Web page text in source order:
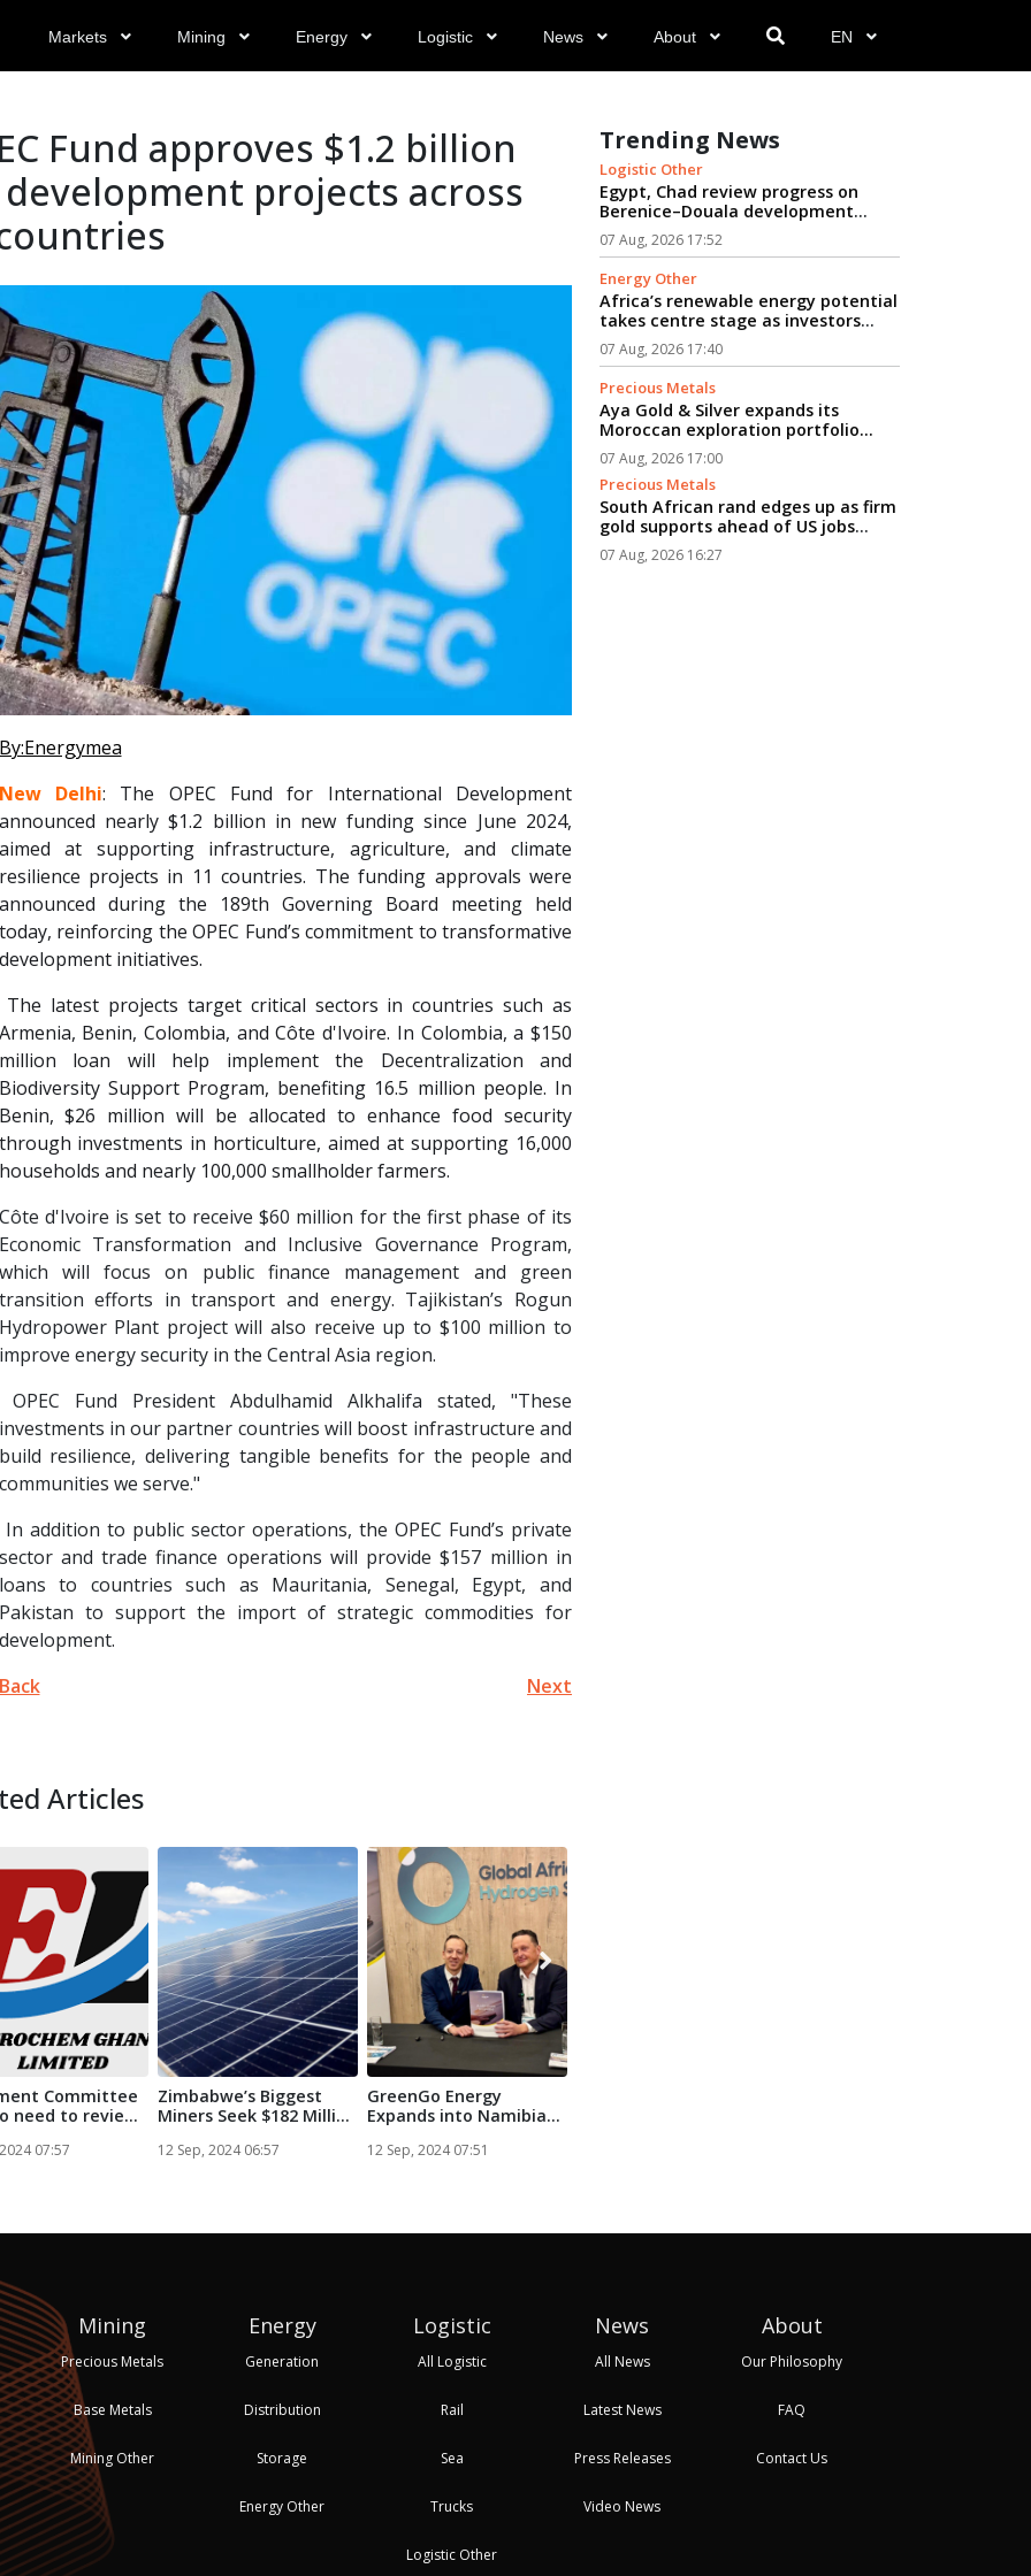
Markets Mining Energy Logistic News About EN
Fund approves $1.2 billion
projects across
Delhi: The OPEC Fund for International Development
nearly $1.2 billion in new funding since June 2024,
at supporting infrastructure, agriculture, and climate
projects in 11 countries. The funding approvals were
during the 189th Governing Board meeting held
reinforcing the OPEC Fund’s commitment to transformative
initiatives.
The latest projects target critical sectors in countries such as
Benin, Colombia, and Côte d'Ivoire. In Colombia, a $150
loan will help implement the Decentralization and
Support Program, benefiting 16.5 million people. In
$26 million will be allocated to enhance food security
investments in horticulture, aimed at supporting 16,000
and nearly 100,000 smallholder farmers.
d'Ivoire is set to receive $60 million for the first phase of its
Transformation and Inclusive Governance Program,
will focus on public finance management and green
efforts in transport and energy. Tajikistan’s Rogun
Plant project will also receive up to $100 million to
energy security in the Central Asia region.
OPEC Fund President Abdulhamid Alkhalifa stated, "These
in our partner countries will boost infrastructure and
resilience, delivering tangible benefits for the people and
we serve."
In addition to public sector operations, the OPEC Fund’s private
and trade finance operations will provide $157 million in
to countries such as Mauritania, Senegal, Egypt, and
to support the import of strategic commodities for
Next
Articles
Committee
need to review
07:57
Zimbabwe’s Biggest
Miners Seek $182 Million
12 Sep, 2024 06:57
GreenGo Energy
Expands into Namibia
12 Sep, 2024 07:51
Trending News
Logistic Other
Egypt, Chad review progress on
Berenice–Douala development
logistics corridor...
07 Aug, 2026 17:52
Energy Other
Africa’s renewable energy potential
takes centre stage as investors
seek path from clean power to
industrial growth...
07 Aug, 2026 17:40
Precious Metals
Aya Gold & Silver expands its
Moroccan exploration portfolio...
07 Aug, 2026 17:00
Precious Metals
South African rand edges up as firm
gold supports ahead of US jobs
data...
07 Aug, 2026 16:27
Mining
Precious Metals
Base Metals
Mining Other
Energy
Generation
Distribution
Storage
Energy Other
Logistic
All Logistic
Rail
Sea
Trucks
Logistic Other
News
All News
Latest News
Press Releases
Video News
About
Our Philosophy
FAQ
Contact Us